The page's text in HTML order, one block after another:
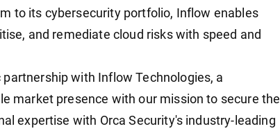
to its cybersecurity portfolio, Inflow enables
and remediate cloud risks with speed and
with Inflow Technologies, a
market presence with our mission to secure the
expertise with Orca Security's industry-leading